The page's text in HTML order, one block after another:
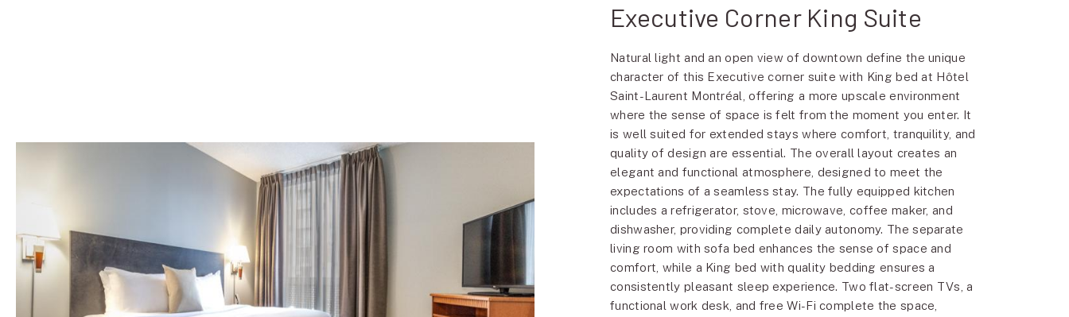
Executive Corner King Suite
Natural light and an open view of downtown define the unique
character of this Executive corner suite with King bed at Hôtel
Saint-Laurent Montréal, offering a more upscale environment
where the sense of space is felt from the moment you enter. It
is well suited for extended stays where comfort, tranquility, and
quality of design are essential. The overall layout creates an
elegant and functional atmosphere, designed to meet the
expectations of a seamless stay. The fully equipped kitchen
includes a refrigerator, stove, microwave, coffee maker, and
dishwasher, providing complete daily autonomy. The separate
living room with sofa bed enhances the sense of space and
comfort, while a King bed with quality bedding ensures a
consistently pleasant sleep experience. Two flat-screen TVs, a
functional work desk, and free Wi-Fi complete the space,